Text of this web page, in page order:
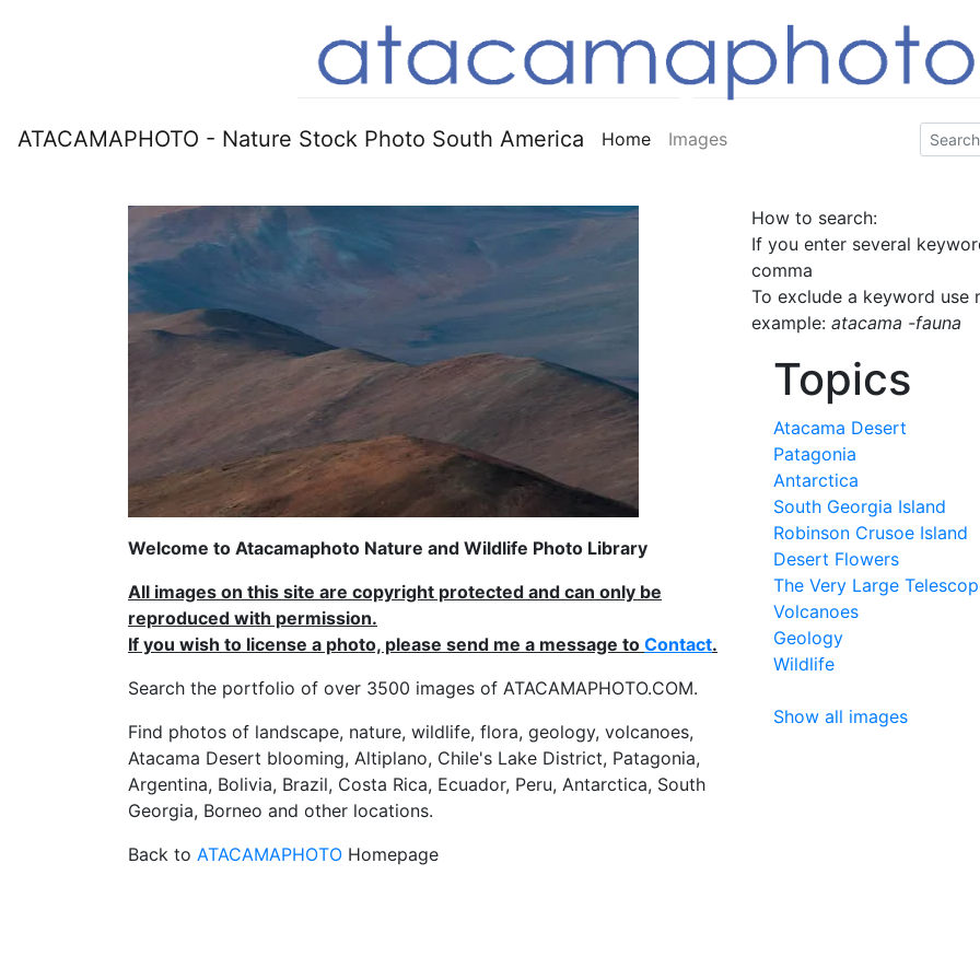
ATACAMAPHOTO - Nature Stock Photo South America Home Images
Welcome to Atacamaphoto Nature and Wildlife Photo Library
All images on this site are copyright protected and can only be
reproduced with permission.
If you wish to license a photo, please send me a message to Contact.
Search the portfolio of over 3500 images of ATACAMAPHOTO.COM.
Find photos of landscape, nature, wildlife, flora, geology, volcanoes,
Atacama Desert blooming, Altiplano, Chile's Lake District, Patagonia,
Argentina, Bolivia, Brazil, Costa Rica, Ecuador, Peru, Antarctica, South
Georgia, Borneo and other locations.
Back to ATACAMAPHOTO Homepage
How to search:
If you enter several
comma
To exclude a keyword use
example: atacama -fauna
Topics
Atacama Desert
Patagonia
Antarctica
South Georgia Island
Robinson Crusoe Island
Desert Flowers
The Very Large
Volcanoes
Geology
Wildlife
Show all images